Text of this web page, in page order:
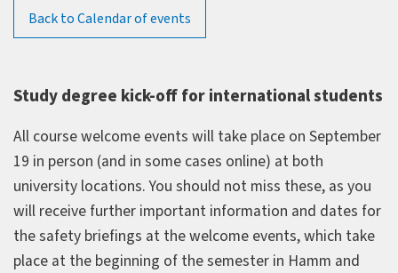
Back to Calendar of events
Study degree kick-off for international students
All course welcome events will take place on September
19 in person (and in some cases online) at both
university locations. You should not miss these, as you
will receive further important information and dates for
the safety briefings at the welcome events, which take
place at the beginning of the semester in Hamm and